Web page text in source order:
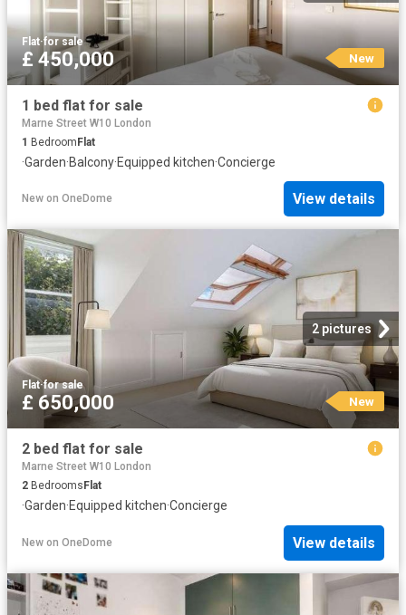
Flat·for sale
£ 450,000 New
1 bed flat for sale
Marne Street W10 London
1 BedroomFlat
·Garden·Balcony·Equipped kitchen·Concierge
New on OneDome View details
2 pictures
Flat·for sale
£ 650,000 New
2 bed flat for sale
Marne Street W10 London
2 Bedrooms Flat
·Garden·Equipped kitchen·Concierge
New on OneDome View details